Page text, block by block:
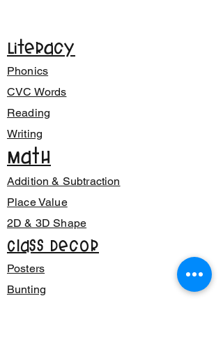
Literacy
Phonics
CVC Words
Reading
Writing
Math
Addition & Subtraction
Place Value
2D & 3D Shape
Class Decor
Posters
Bunting